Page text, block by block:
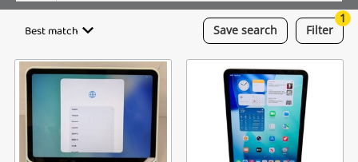
Top Categories
Cameras
Laptops
Musical Instruments
Save search
Best match Filter
1